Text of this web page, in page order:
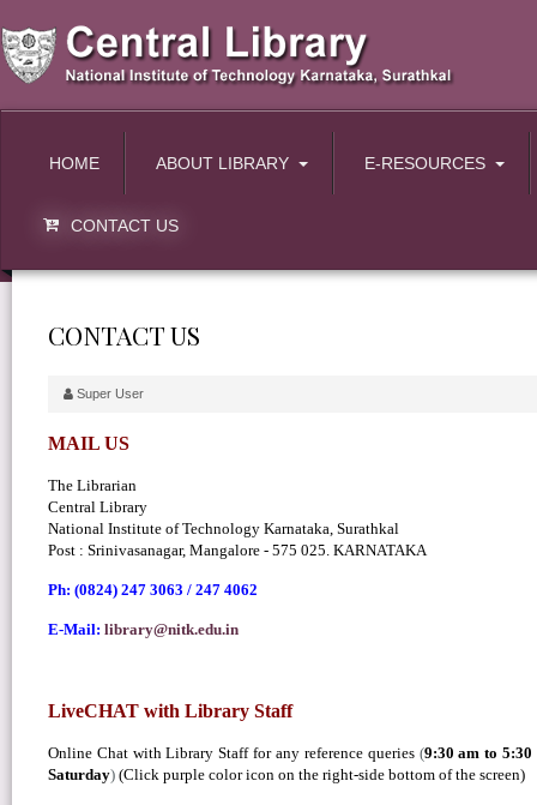
HOME ABOUT LIBRARY E-RESOURCES
CONTACT US
CONTACT US
Super User
MAIL US
The Librarian
Central Library
National Institute of Technology Karnataka, Surathkal
Post : Srinivasanagar, Mangalore - 575 025. KARNATAKA
Ph: (0824) 247 3063 / 247 4062
E-Mail: library@nitk.edu.in
LiveCHAT with Library Staff
Online Chat with Library Staff for any reference queries(9:30 am to
Saturday)(Click purple color icon on the right-side bottom of the screen)